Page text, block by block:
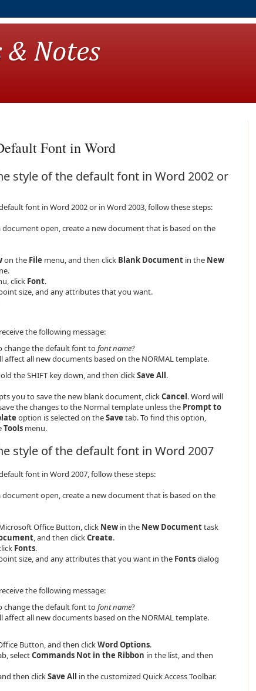
& Notes
Font in Word
style of the default font in Word 2002 or
font in Word 2002 or in Word 2003, follow these steps:
open, create a new document that is based on the
on the File menu, and then click Blank Document in the New
click Font.
size, and any attributes that you want.
the following message:
change the default font tofont name?
affect all new documents based on the NORMAL template.
the SHIFT key down, and then clickSave All.
you to save the new blank document, clickCancel. Word will
the changes to the Normal template unless the Prompt to
option is selected on theSave tab. To find this option,
Tools menu.
style of the default font in Word 2007
font in Word 2007, follow these steps:
open, create a new document that is based on the
Office Button, click New in the New Documenttask
, and then clickCreate.
Fonts.
size, and any attributes that you want in the Fontsdialog
the following message:
change the default font tofont name?
affect all new documents based on the NORMAL template.
Button, and then clickWord Options.
selectCommands Not in the Ribbon in the list, and then
then clickSave All in the customized Quick Access Toolbar.